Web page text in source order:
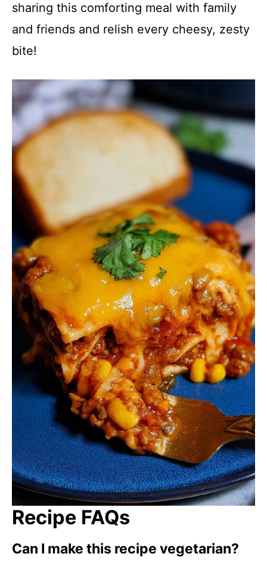
sharing this comforting meal with family
and friends and relish every cheesy, zesty
bite!
Recipe FAQs
Can I make this recipe vegetarian?